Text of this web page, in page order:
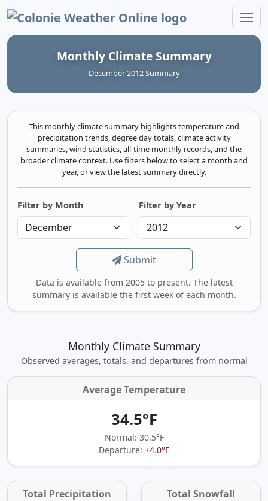
Colonie Weather Online
Monthly Climate Summary
December 2012 Summary
This monthly climate summary highlights temperature and
precipitation trends, degree day totals, climate activity
summaries, wind statistics, all-time monthly records, and the
broader climate context. Use filters below to select a month and
year, or view the latest summary directly.
Filter by Month Filter by Year
Submit
Data is available from 2005 to present. The latest
summary is available the first week of each month.
Monthly Climate Summary
Observed averages, totals, and departures from normal
Average Temperature
34.5°F
Normal: 30.5°F
Departure: +4.0°F
Total Precipitation Total Snowfall